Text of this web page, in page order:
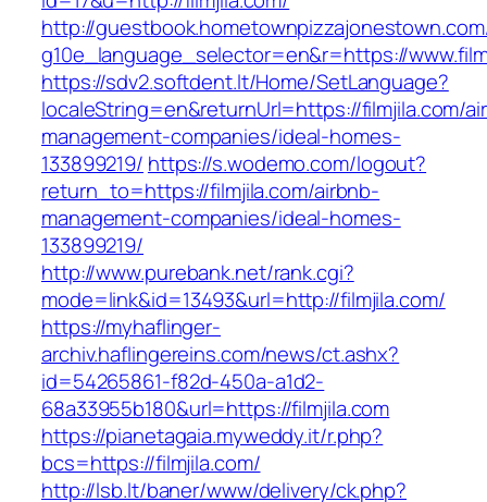
http://
g10e_language_selector=en&r=https://
https://sdv2.softdent.lt/Home/SetLanguage?
localeString=en&returnUrl=https://filmjila.com/
management-companies/ideal-homes-
133899219/ https://s.wodemo.com/logout?
return_to=https://filmjila.com/airbnb-
management-companies/ideal-homes-
133899219/
http://www.purebank.net/rank.cgi?
mode=link&id=13493&url=http://filmjila.com/
https://myhaflinger-
archiv.haflingereins.com/news/ct.ashx?
id=54265861-f82d-450a-a1d2-
68a33955b180&url=https://filmjila.com
https://pianetagaia.myweddy.it/r.php?
bcs=https://filmjila.com/
http://lsb.lt/baner/www/delivery/ck.php?